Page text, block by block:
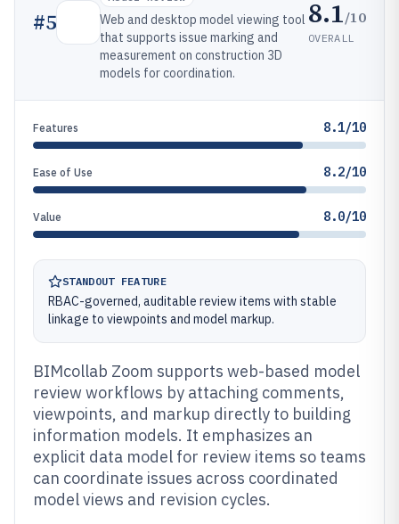
#5
Web and desktop model viewing tool
that supports issue marking and
measurement on construction 3D
models for coordination.
8.1/10
OVERALL
Features 8.1/10
Ease of Use 8.2/10
Value 8.0/10
STANDOUT FEATURE
RBAC-governed, auditable review items with stable
linkage to viewpoints and model markup.
BIMcollab Zoom supports web-based model
review workflows by attaching comments,
viewpoints, and markup directly to building
information models. It emphasizes an
explicit data model for review items so teams
can coordinate issues across coordinated
model views and revision cycles.